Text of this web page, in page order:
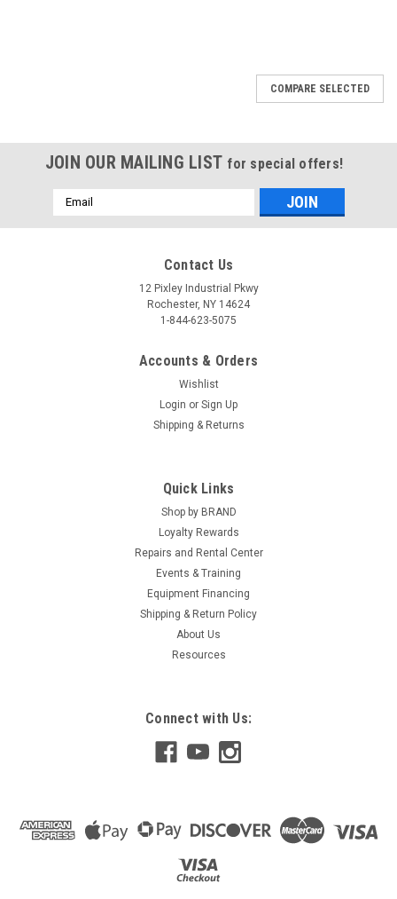
COMPARE SELECTED
JOIN OUR MAILING LIST for special offers!
Email
Address
Contact Us
12 Pixley Industrial Pkwy
Rochester, NY 14624
1-844-623-5075
Accounts & Orders
Wishlist
Login or Sign Up
Shipping & Returns
Quick Links
Shop by BRAND
Loyalty Rewards
Repairs and Rental Center
Events & Training
Equipment Financing
Shipping & Return Policy
About Us
Resources
Connect with Us: